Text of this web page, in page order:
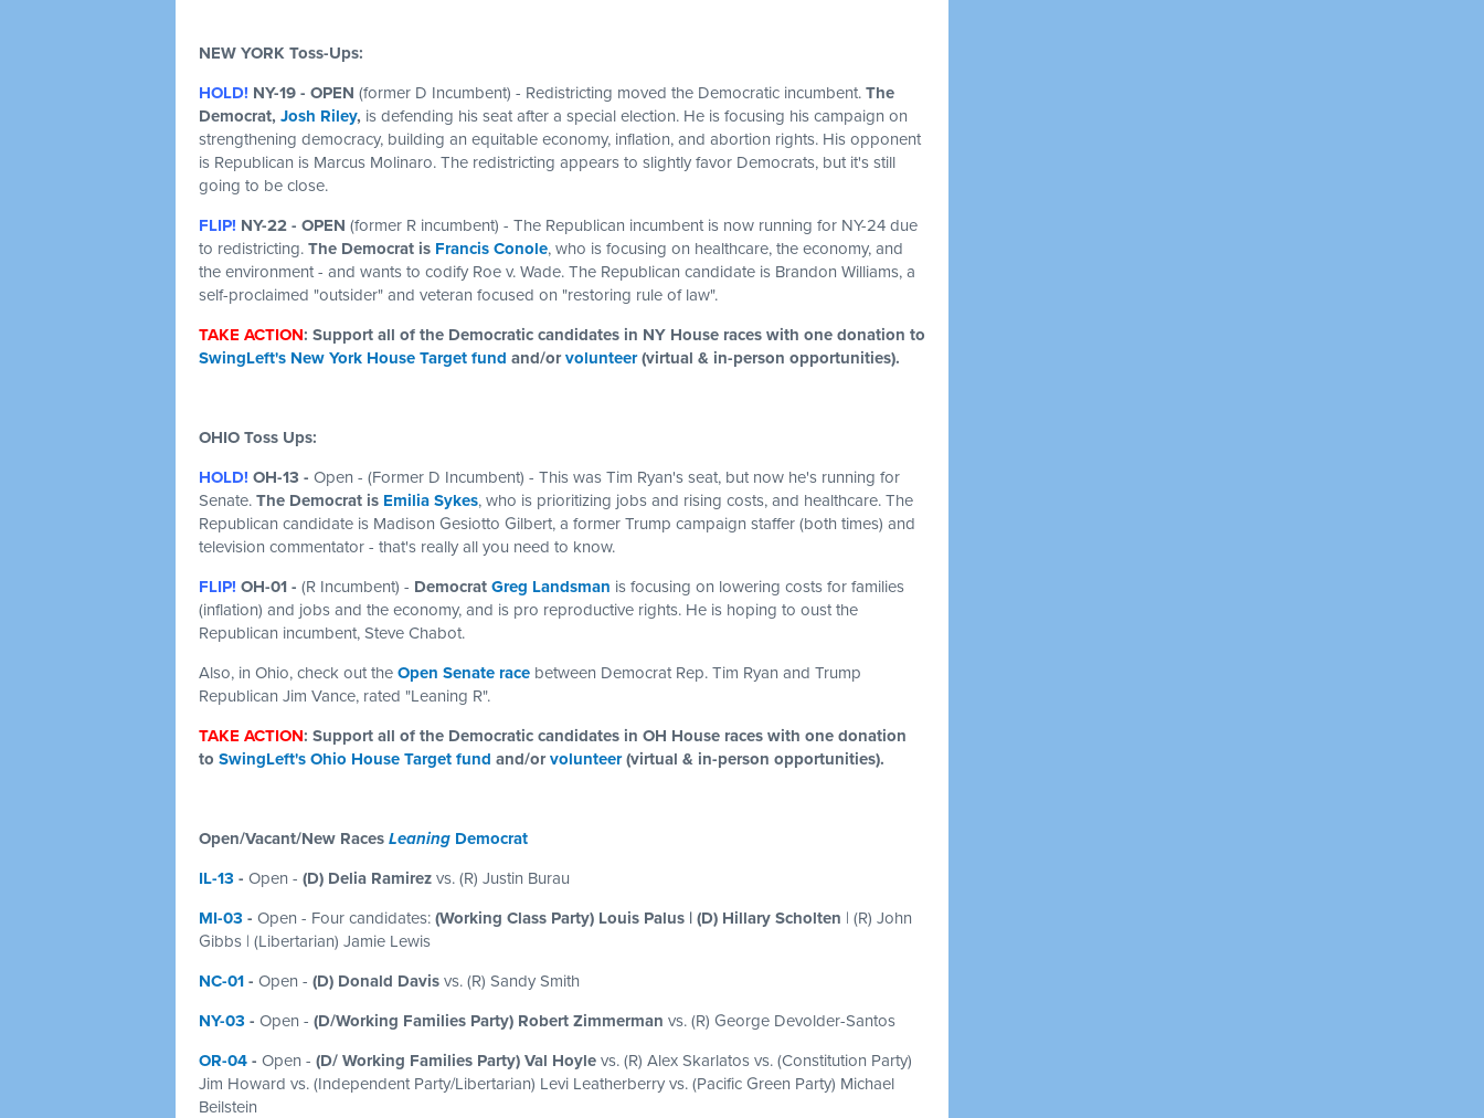
NEW YORK Toss-Ups:
HOLD! NY-19 - OPEN (former D Incumbent) - Redistricting moved the Democratic incumbent. The
Democrat, Josh Riley, is defending his seat after a special election. He is focusing his campaign on
strengthening democracy, building an equitable economy, inflation, and abortion rights. His opponent
is Republican is Marcus Molinaro. The redistricting appears to slightly favor Democrats, but it's still
going to be close.
FLIP! NY-22 - OPEN (former R incumbent) - The Republican incumbent is now running for NY-24 due
to redistricting. The Democrat is Francis Conole, who is focusing on healthcare, the economy, and
the environment - and wants to codify Roe v. Wade. The Republican candidate is Brandon Williams, a
self-proclaimed "outsider" and veteran focused on "restoring rule of law".
TAKE ACTION: Support all of the Democratic candidates in NY House races with one donation to
SwingLeft's New York House Target fund and/orvolunteer(virtual & in-person opportunities).
OHIO Toss Ups:
HOLD! OH-13 - Open - (Former D Incumbent) - This was Tim Ryan's seat, but now he's running for
Senate. The Democrat is Emilia Sykes, who is prioritizing jobs and rising costs, and healthcare. The
Republican candidate is Madison Gesiotto Gilbert, a former Trump campaign staffer (both times) and
television commentator - that's really all you need to know.
FLIP! OH-01 - (R Incumbent) - Democrat Greg Landsman is focusing on lowering costs for families
(inflation) and jobs and the economy, and is pro reproductive rights. He is hoping to oust the
Republican incumbent, Steve Chabot.
Also, in Ohio, check out the Open Senate race between Democrat Rep. Tim Ryan and Trump
Republican Jim Vance, rated "Leaning R".
TAKE ACTION: Support all of the Democratic candidates in OH House races with one donation
to SwingLeft's Ohio House Target fund and/orvolunteer(virtual & in-person opportunities).
Open/Vacant/New Races Leaning Democrat
IL-13 - Open - (D) Delia Ramirez vs. (R) Justin Burau
MI-03 - Open - Four candidates: (Working Class Party) Louis Palus | (D) Hillary Scholten | (R) John
Gibbs | (Libertarian) Jamie Lewis
NC-01 - Open - (D) Donald Davis vs. (R) Sandy Smith
NY-03 - Open - (D/Working Families Party) Robert Zimmerman vs. (R) George Devolder-Santos
OR-04 - Open - (D/ Working Families Party) Val Hoyle vs. (R) Alex Skarlatos vs. (Constitution Party)
Jim Howard vs. (Independent Party/Libertarian) Levi Leatherberry vs. (Pacific Green Party) Michael
Beilstein